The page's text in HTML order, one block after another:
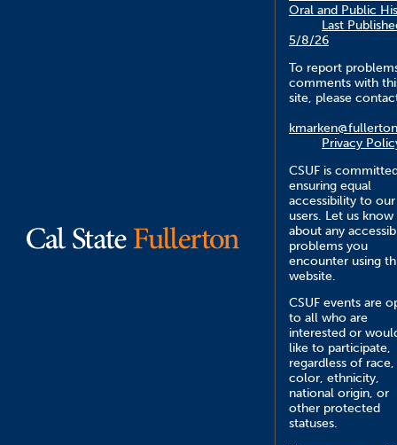
Oral and Public
Last
5/8/26
To report
comments with
site, please
Privacy
CSUF is
ensuring equal
accessibility to our
users. Let us know
about any
problems you
encounter using
website.
CSUF events are
to all who are
interested or
like to participate,
regardless of race,
color, ethnicity,
national origin, or
other protected
statuses.